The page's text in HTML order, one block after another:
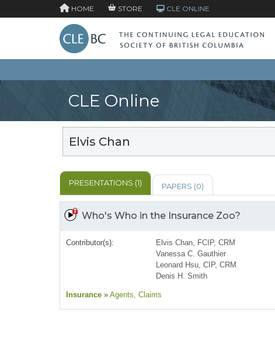
HOME STORE CLE ONLINE
CLE Online
Elvis Chan
PRESENTATIONS (1) PAPERS (0)
Who's Who in the Insurance Zoo?
Contributor(s):
Elvis Chan, FCIP, CRM
Vanessa C. Gauthier
Leonard Hsu, CIP, CRM
Denis H. Smith
Insurance » Agents, Claims